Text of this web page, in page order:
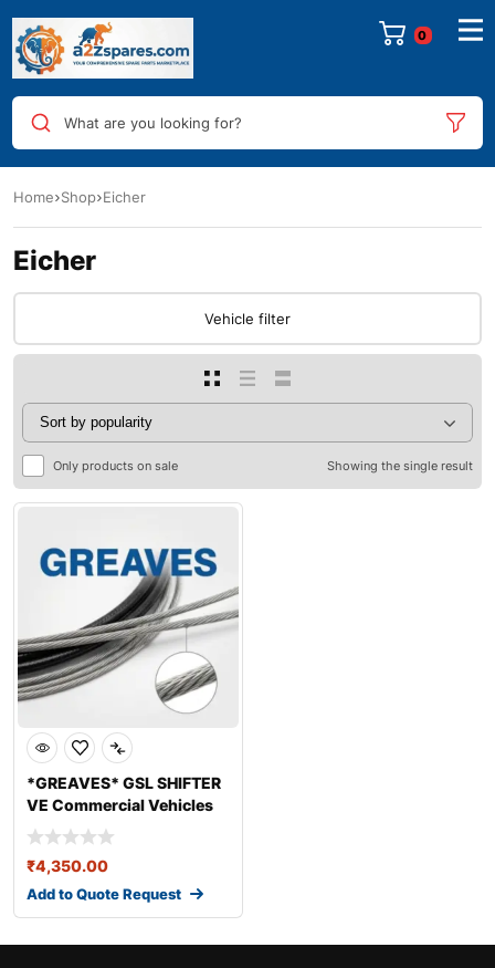
0
What are you looking for?
Home Shop Eicher
Eicher
Vehicle filter
Only products on sale Showing the single result
*GREAVES* GSL SHIFTER
VE Commercial Vehicles
Ltd VE 1900
₹4,350.00
Add to Quote Request